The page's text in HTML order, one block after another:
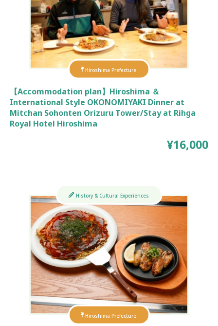
Hiroshima Prefecture
【Accommodation plan】Hiroshima ＆
International Style OKONOMIYAKI Dinner at
Mitchan Sohonten Orizuru Tower/Stay at Rihga
Royal Hotel Hiroshima
¥16,000
Hiroshima Prefecture
History & Cultural Experiences